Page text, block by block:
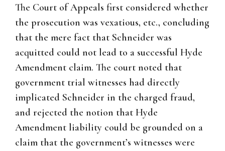
The Court of Appeals first considered whether
the prosecution was vexatious, etc., concluding
that the mere fact that Schneider was
acquitted could not lead to a successful Hyde
Amendment claim. The court noted that
government trial witnesses had directly
implicated Schneider in the charged fraud,
and rejected the notion that Hyde
Amendment liability could be grounded on a
claim that the government’s witnesses were